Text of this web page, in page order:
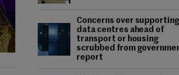
Concerns over supporting
data centres ahead of
transport or housing
scrubbed from
report